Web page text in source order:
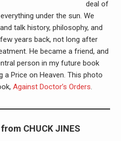
deal of
under the sun. We
talk history, philosophy, and
years back, not long after
He became a friend, and
person in my future book
a Price on Heaven. This photo
Against Doctor’s Orders.
CHUCK JINES